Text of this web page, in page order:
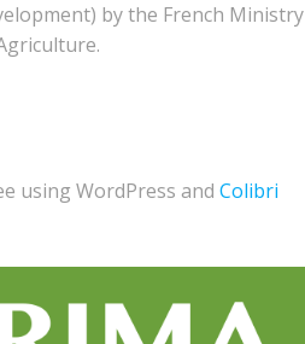
by the French Ministry
using WordPress and Colibri